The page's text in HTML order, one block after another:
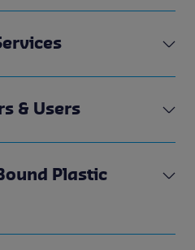
& Users
Plastic